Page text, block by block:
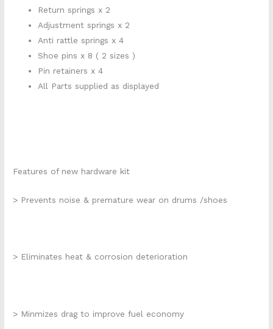
Return springs x 2
Adjustment springs x 2
Anti rattle springs x 4
Shoe pins x 8 ( 2 sizes )
Pin retainers x 4
All Parts supplied as displayed
Features of new hardware kit
> Prevents noise & premature wear on drums /shoes
> Eliminates heat & corrosion deterioration
> Minmizes drag to improve fuel economy